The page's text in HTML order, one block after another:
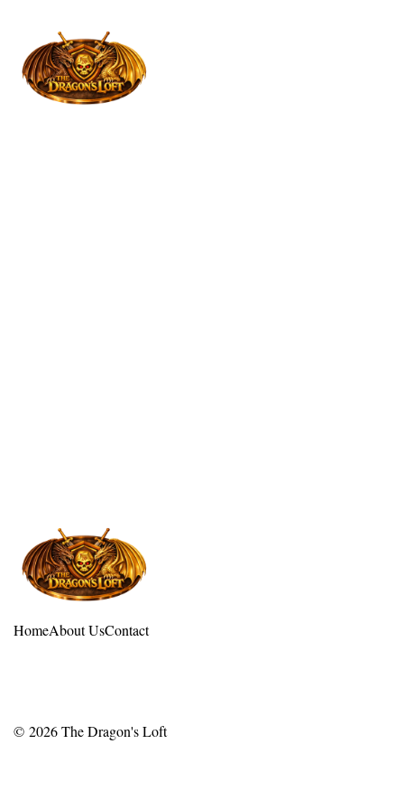
HomeAbout UsContact
© 2026The Dragon's Loft